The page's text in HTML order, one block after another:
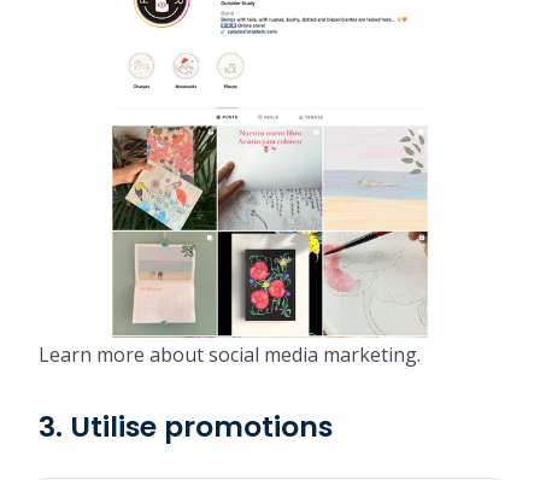
Learn more about social media marketing.
3. Utilise promotions